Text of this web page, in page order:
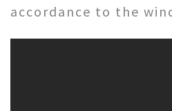
accordance to the